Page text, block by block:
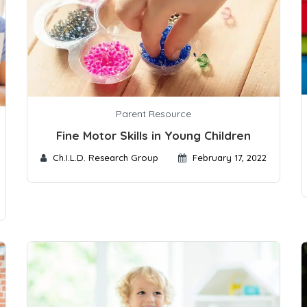
Parent Resource
Fine Motor Skills in Young Children
Ch.I.L.D. Research Group February 17, 2022